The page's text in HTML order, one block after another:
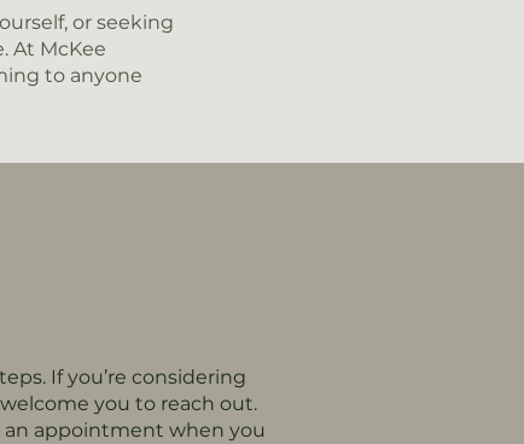
or seeking
At McKee
to anyone
If you’re considering
you to reach out.
an appointment when you